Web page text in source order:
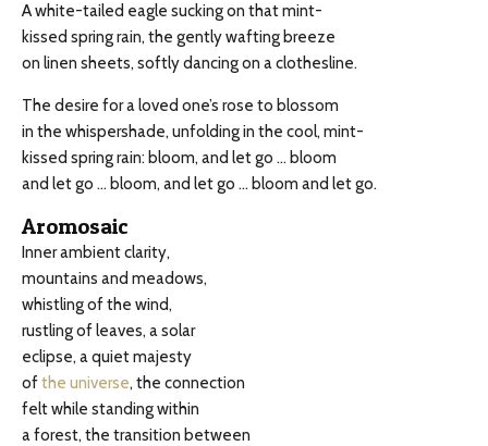
A white-tailed eagle sucking on that mint-
kissed spring rain, the gently wafting breeze
on linen sheets, softly dancing on a clothesline.
The desire for a loved one’s rose to blossom
in the whispershade, unfolding in the cool, mint-
kissed spring rain: bloom, and let go … bloom
and let go … bloom, and let go … bloom and let go.
Aromosaic
Inner ambient clarity,
mountains and meadows,
whistling of the wind,
rustling of leaves, a solar
eclipse, a quiet majesty
ofthe universe, the connection
felt while standing within
a forest, the transition between